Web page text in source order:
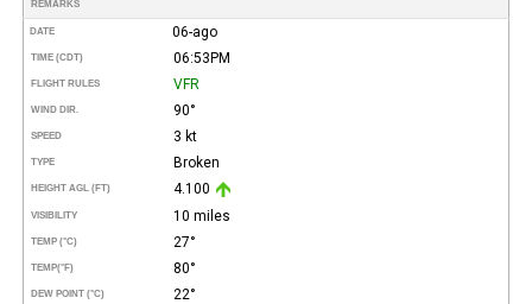
REMARKS
DATE 06-ago
TIME (CDT) 06:53PM
FLIGHT RULES VFR
WIND DIR. 90°
SPEED 3 kt
TYPE Broken
HEIGHT AGL (FT) 4.100
VISIBILITY 10 miles
TEMP (°C) 27°
TEMP(°F) 80°
DEW POINT (°C) 22°